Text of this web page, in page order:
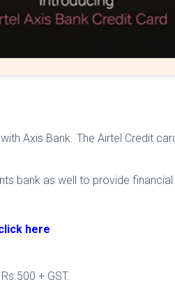
Axis Bank. The Airtel Credit
bank as well to provide
here
+ GST.